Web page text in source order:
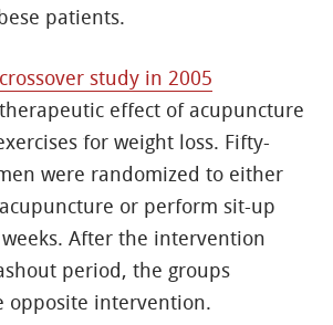
patients.
study in 2005
effect of acupuncture
for weight loss. Fifty-
were randomized to either
or perform sit-up
After the intervention
period, the groups
opposite intervention.